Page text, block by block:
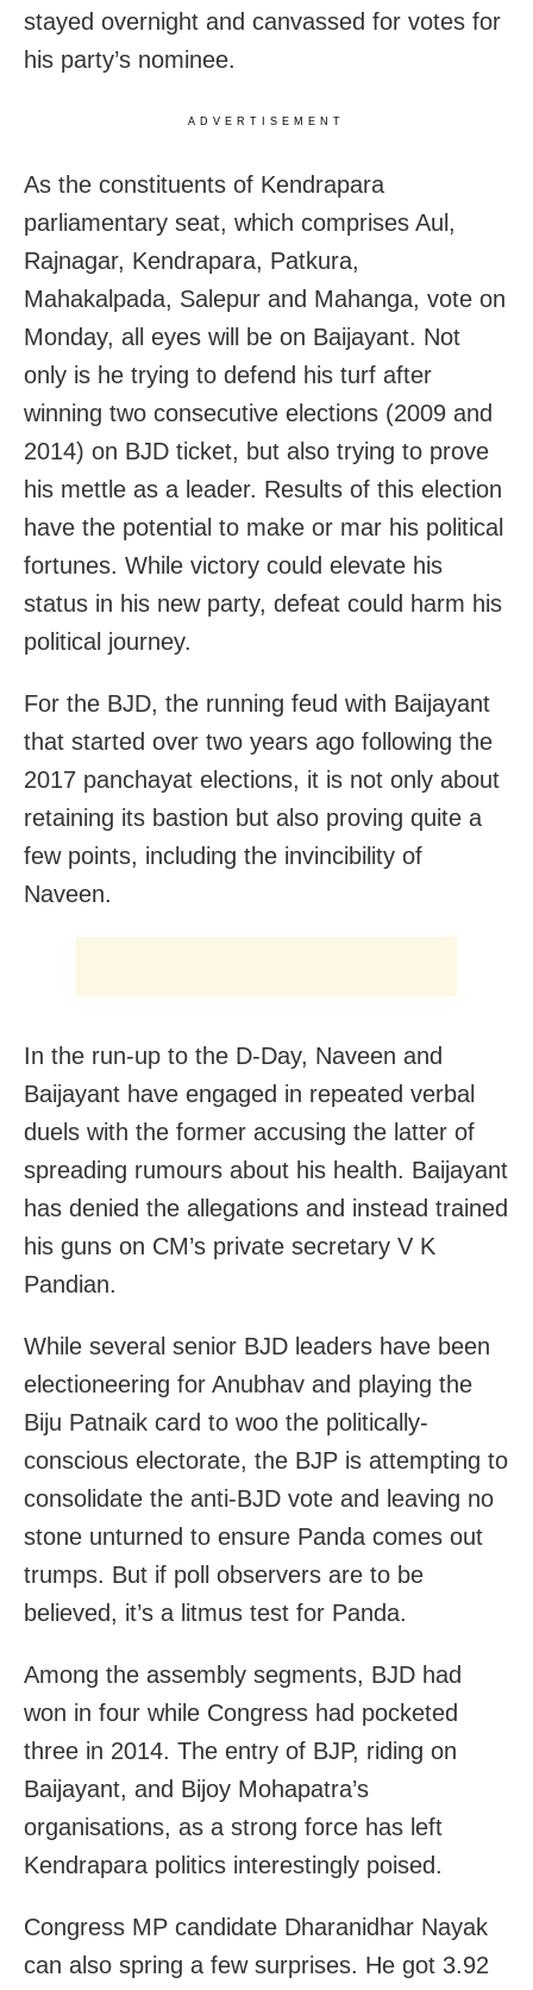
stayed overnight and canvassed for votes for
his party’s nominee.
ADVERTISEMENT
As the constituents of Kendrapara
parliamentary seat, which comprises Aul,
Rajnagar, Kendrapara, Patkura,
Mahakalpada, Salepur and Mahanga, vote on
Monday, all eyes will be on Baijayant. Not
only is he trying to defend his turf after
winning two consecutive elections (2009 and
2014) on BJD ticket, but also trying to prove
his mettle as a leader. Results of this election
have the potential to make or mar his political
fortunes. While victory could elevate his
status in his new party, defeat could harm his
political journey.
For the BJD, the running feud with Baijayant
that started over two years ago following the
2017 panchayat elections, it is not only about
retaining its bastion but also proving quite a
few points, including the invincibility of
Naveen.
In the run-up to the D-Day, Naveen and
Baijayant have engaged in repeated verbal
duels with the former accusing the latter of
spreading rumours about his health. Baijayant
has denied the allegations and instead trained
his guns on CM’s private secretary V K
Pandian.
While several senior BJD leaders have been
electioneering for Anubhav and playing the
Biju Patnaik card to woo the politically-
conscious electorate, the BJP is attempting to
consolidate the anti-BJD vote and leaving no
stone unturned to ensure Panda comes out
trumps. But if poll observers are to be
believed, it’s a litmus test for Panda.
Among the assembly segments, BJD had
won in four while Congress had pocketed
three in 2014. The entry of BJP, riding on
Baijayant, and Bijoy Mohapatra’s
organisations, as a strong force has left
Kendrapara politics interestingly poised.
Congress MP candidate Dharanidhar Nayak
can also spring a few surprises. He got 3.92